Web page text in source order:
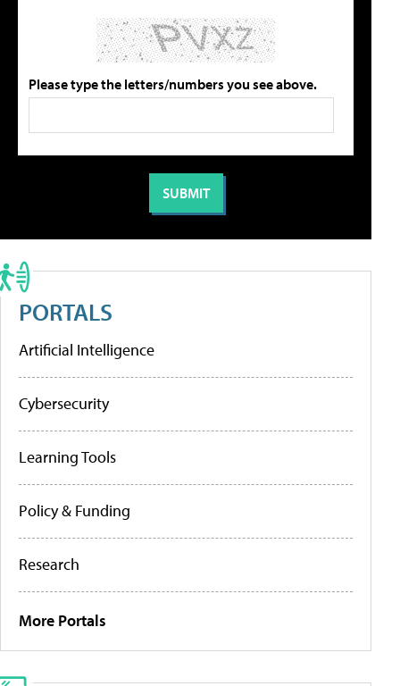
Please type the letters/numbers you see above.
PORTALS
Artificial Intelligence
Cybersecurity
Learning Tools
Policy & Funding
Research
More Portals